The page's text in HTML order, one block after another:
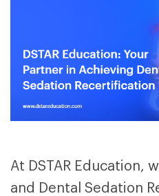
At DSTAR Education,
and Dental Sedation